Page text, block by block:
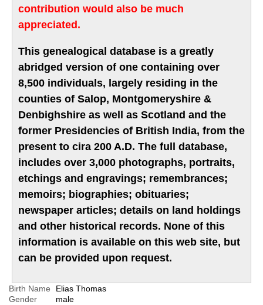
contribution would also be much
appreciated.
This genealogical database is a greatly
abridged version of one containing over
8,500 individuals, largely residing in the
counties of Salop, Montgomeryshire &
Denbighshire as well as Scotland and the
former Presidencies of British India, from the
present to cira 200 A.D. The full database,
includes over 3,000 photographs, portraits,
etchings and engravings; remembrances;
memoirs; biographies; obituaries;
newspaper articles; details on land holdings
and other historical records. None of this
information is available on this web site, but
can be provided upon request.
Birth Name
Elias Thomas
Gender
male